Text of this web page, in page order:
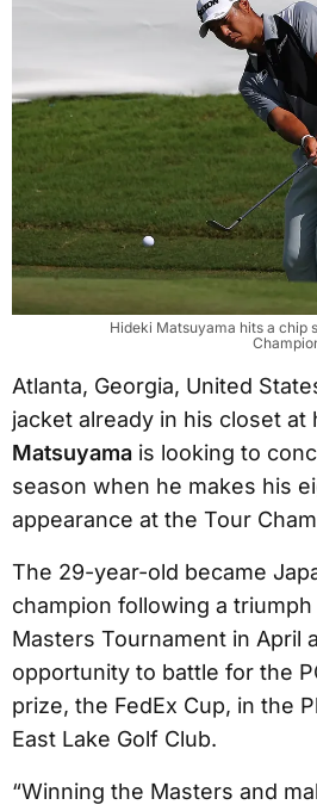
Hideki Matsuyama hits a chip
Atlanta, Georgia, United
jacket already in his closet at
Matsuyama is looking to
season when he makes his
appearance at the Tour
The 29-year-old became
champion following a
Masters Tournament in April
opportunity to battle for the
prize, the FedEx Cup, in the
East Lake Golf Club.
“Winning the Masters and